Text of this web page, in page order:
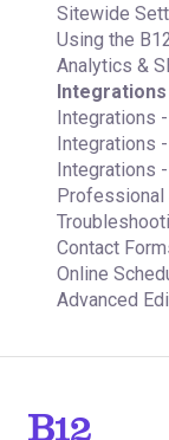
Team
Analytics
Website
Multi-user
Sitewide
Using the
Analytics &
Integrations
Integrations
Integrations
Professional
Contact
Online
Advanced